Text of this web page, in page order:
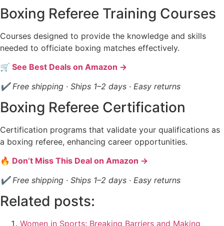
Boxing Referee Training Courses
Courses designed to provide the knowledge and skills
needed to officiate boxing matches effectively.
🛒 See Best Deals on Amazon →
✔ Free shipping · Ships 1–2 days · Easy returns
Boxing Referee Certification
Certification programs that validate your qualifications as
a boxing referee, enhancing career opportunities.
🔥 Don’t Miss This Deal on Amazon →
✔ Free shipping · Ships 1–2 days · Easy returns
Related posts:
Women in Sports: Breaking Barriers and Making